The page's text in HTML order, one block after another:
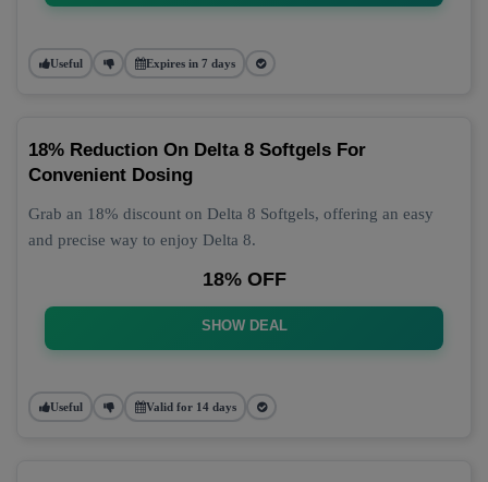
Useful Expires in 7 days
18% Reduction On Delta 8 Softgels For
Convenient Dosing
Grab an 18% discount on Delta 8 Softgels, offering an easy
and precise way to enjoy Delta 8.
18% OFF
SHOW DEAL
Useful Valid for 14 days